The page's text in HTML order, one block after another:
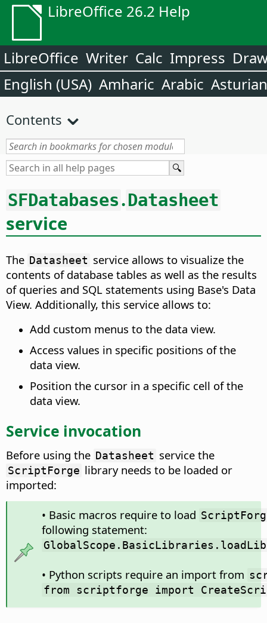
LibreOffice 26.2 Help
LibreOffice Writer Calc Impress
English (USA) Amharic Arabic Asturian
Contents
SFDatabases.Datasheet
service
The Datasheet service allows to visualize the
contents of database tables as well as the results
of queries and SQL statements using Base's Data
View. Additionally, this service allows to:
Add custom menus to the data view.
Access values in specific positions of the
data view.
Position the cursor in a specific cell of the
data view.
Service invocation
Before using the Datasheet service the
ScriptForge library needs to be loaded or
imported:
• Basic macros require to load
following statement:
• Python scripts require an import from
from scriptforge import